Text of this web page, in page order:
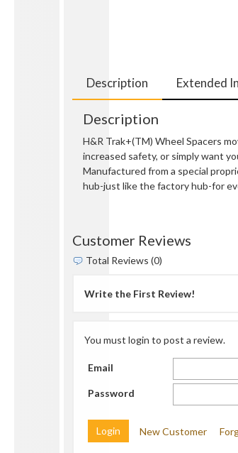
Description Extended
Description
H&R Trak+(TM) Wheel Spacers
increased safety, or simply want
Manufactured from a special
hub-just like the factory hub-for
Customer Reviews
Total Reviews (0)
Write the First Review!
You must login to post a review.
Email
Password
New Customer